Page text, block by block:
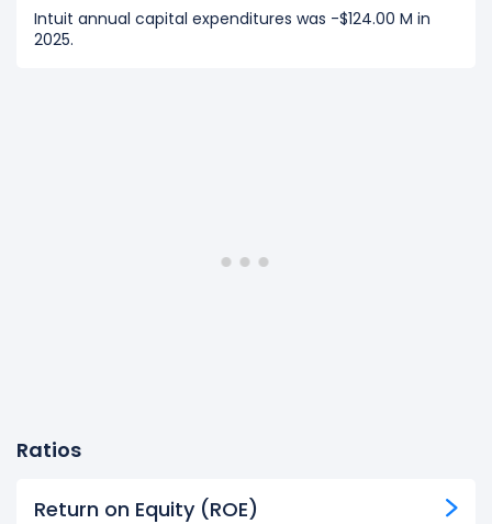
Intuit annual capital expenditures was -$124.00 M in
2025.
Ratios
Return on Equity (ROE)